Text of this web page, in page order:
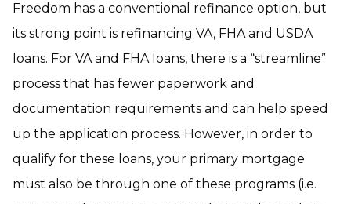
Freedom has a conventional refinance option, but
its strong point is refinancing VA, FHA and USDA
loans. For VA and FHA loans, there is a “streamline”
process that has fewer paperwork and
documentation requirements and can help speed
up the application process. However, in order to
qualify for these loans, your primary mortgage
must also be through one of these programs (i.e.